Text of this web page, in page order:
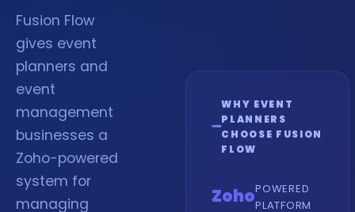
Fusion Flow
gives event
planners and
event
management
businesses a
Zoho-powered
system for
managing
WHY EVENT
PLANNERS
CHOOSE FUSION
FLOW
ZohoPOWERED
PLATFORM